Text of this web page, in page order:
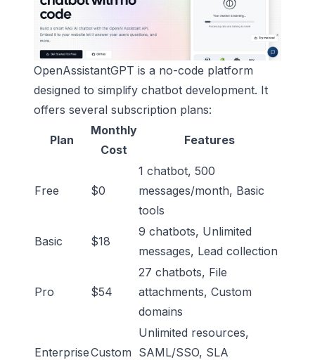
OpenAssistantGPT is a no-code platform
designed to simplify chatbot development. It
offers several subscription plans:
Plan
Monthly
Cost
Features
Free $0
1 chatbot, 500
messages/month, Basic
tools
Basic $18
9 chatbots, Unlimited
messages, Lead collection
Pro $54
27 chatbots, File
attachments, Custom
domains
EnterpriseCustom
Unlimited resources,
SAML/SSO, SLA